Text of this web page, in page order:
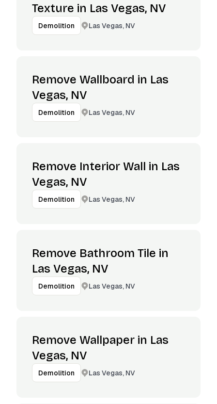
Texture in Las Vegas, NV
Demolition Las Vegas, NV
Remove Wallboard in Las
Vegas, NV
Demolition Las Vegas, NV
Remove Interior Wall in Las
Vegas, NV
Demolition Las Vegas, NV
Remove Bathroom Tile in
Las Vegas, NV
Demolition Las Vegas, NV
Remove Wallpaper in Las
Vegas, NV
Demolition Las Vegas, NV